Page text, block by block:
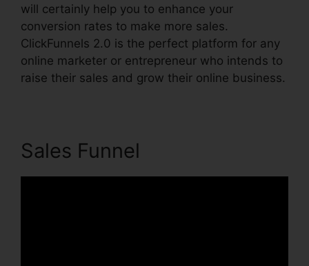
will certainly help you to enhance your
conversion rates to make more sales.
ClickFunnels 2.0 is the perfect platform for any
online marketer or entrepreneur who intends to
raise their sales and grow their online business.
Sales Funnel